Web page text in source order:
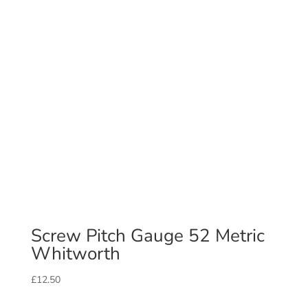
Screw Pitch Gauge 52 Metric
Whitworth
£12.50